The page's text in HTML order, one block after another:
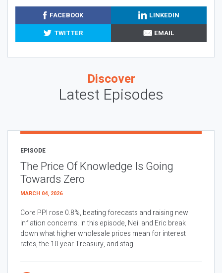
FACEBOOK
LINKEDIN
TWITTER
EMAIL
Discover
Latest Episodes
EPISODE
The Price Of Knowledge Is Going
Towards Zero
MARCH 04, 2026
Core PPI rose 0.8%, beating forecasts and raising new
inflation concerns. In this episode, Neil and Eric break
down what higher wholesale prices mean for interest
rates, the 10 year Treasury, and stag...